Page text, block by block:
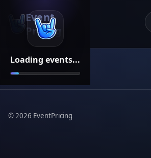
Loading events...
Event
Pricing
©2026 EventPricing